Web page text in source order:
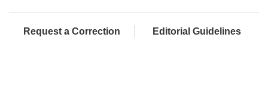
Request a Correction Editorial Guidelines